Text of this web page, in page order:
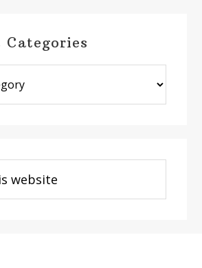
Categories